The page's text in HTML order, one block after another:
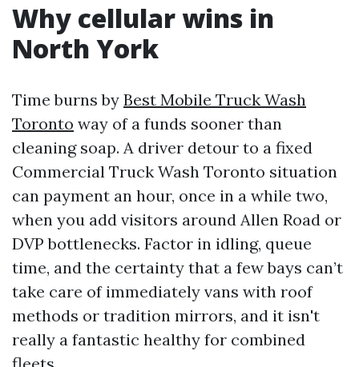
Why cellular wins in
North York
Time burns by Best Mobile Truck Wash
Toronto way of a funds sooner than
cleaning soap. A driver detour to a fixed
Commercial Truck Wash Toronto situation
can payment an hour, once in a while two,
when you add visitors around Allen Road or
DVP bottlenecks. Factor in idling, queue
time, and the certainty that a few bays can’t
take care of immediately vans with roof
methods or tradition mirrors, and it isn't
really a fantastic healthy for combined